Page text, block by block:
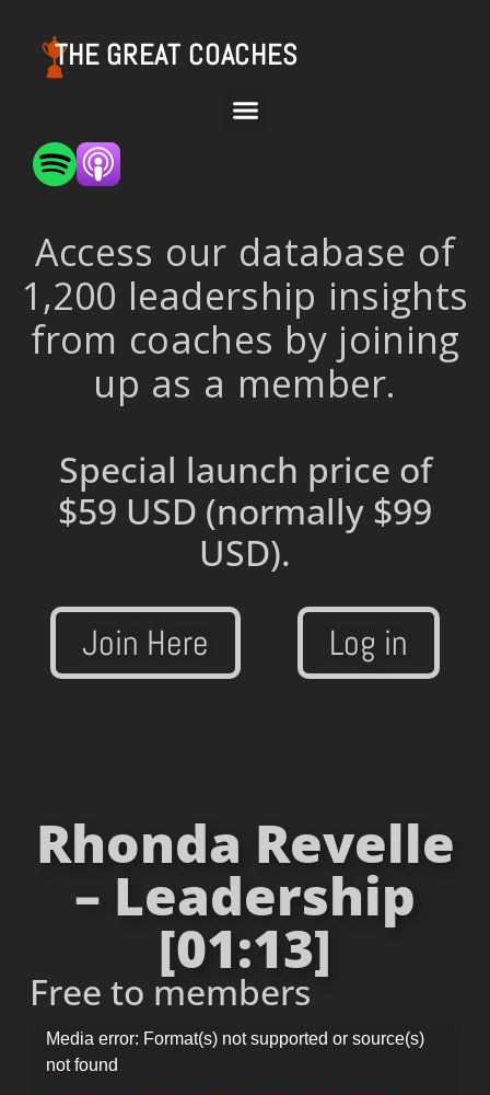
THE GREAT COACHES
Access our database of
1,200 leadership insights
from coaches by joining
up as a member.
Special launch price of
$59 USD (normally $99
USD).
Join Here Log in
Rhonda Revelle
– Leadership
[01:13]
Free to members
Video
Player
Media error: Format(s) not supported or source(s)
not found